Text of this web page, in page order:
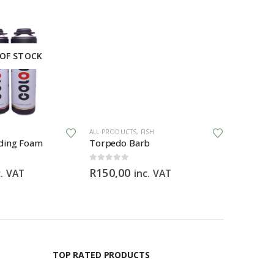
STOCK
Foam
VAT
ALL PRODUCTS, FISH
Torpedo Barb
R150,00 inc. VAT
TOP RATED PRODUCTS